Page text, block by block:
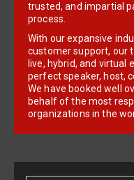
trusted, and impartial
process.
With our expansive
customer support, our
live, hybrid, and virtual
perfect speaker, host,
We have booked well
behalf of the most
organizations in the